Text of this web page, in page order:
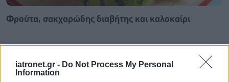
iatronet.gr - Do Not Process My Personal
Information
Φρούτα, σακχαρώδης διαβήτης και καλοκαίρι